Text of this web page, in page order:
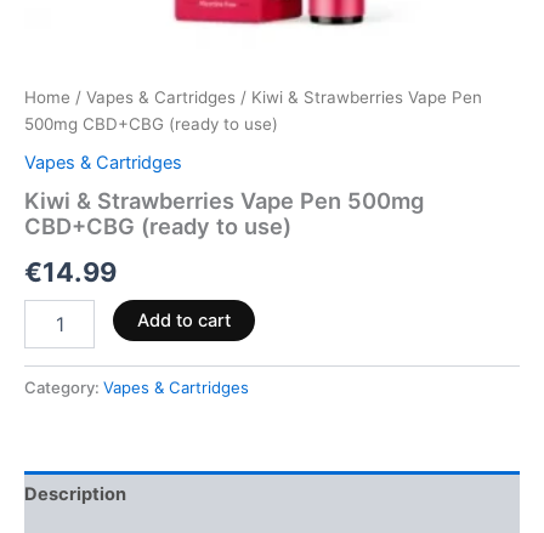
Home / Vapes & Cartridges / Kiwi & Strawberries Vape Pen
500mg CBD+CBG (ready to use)
Vapes & Cartridges
Kiwi & Strawberries Vape Pen 500mg
CBD+CBG (ready to use)
€14.99
Add to cart
Category: Vapes & Cartridges
Description